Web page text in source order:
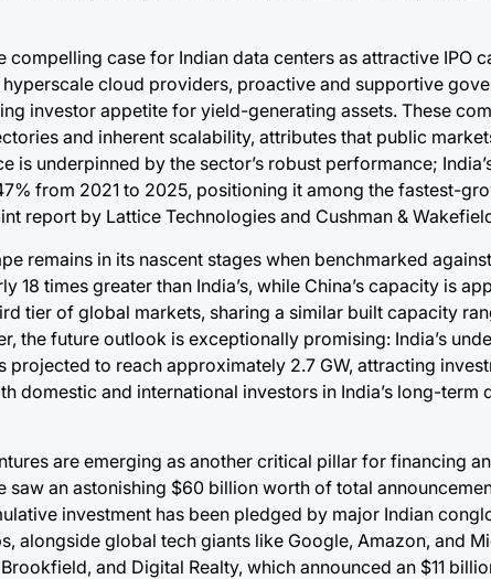
compelling case for Indian data centers as attractive IPO
cloud providers, proactive and supportive
investor appetite for yield-generating assets. These
and inherent scalability, attributes that public
underpinned by the sector’s robust performance;
from 2021 to 2025, positioning it among the fastest-
report by Lattice Technologies and Cushman &
remains in its nascent stages when benchmarked
times greater than India’s, while China’s capacity is
tier of global markets, sharing a similar built capacity
the future outlook is exceptionally promising: India’s
projected to reach approximately 2.7 GW, attracting
domestic and international investors in India’s long-term
are emerging as another critical pillar for financing
saw an astonishing $60 billion worth of total
investment has been pledged by major Indian
alongside global tech giants like Google, Amazon, and
and Digital Realty, which announced an $11